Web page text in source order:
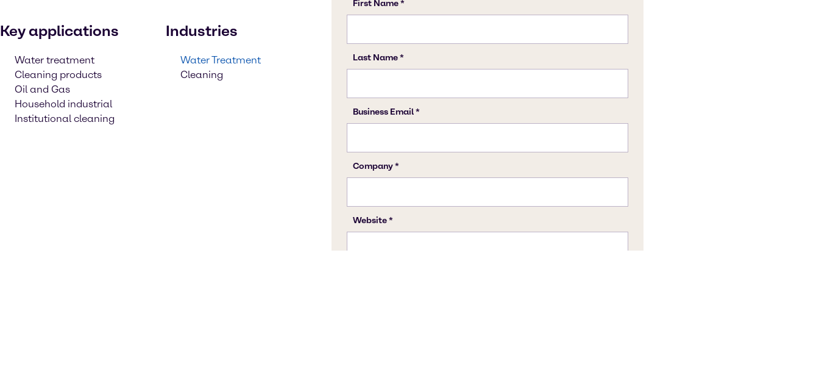
Key applications
Water treatment
Cleaning products
Oil and Gas
Household industrial
Institutional cleaning
Industries
Water Treatment
Cleaning